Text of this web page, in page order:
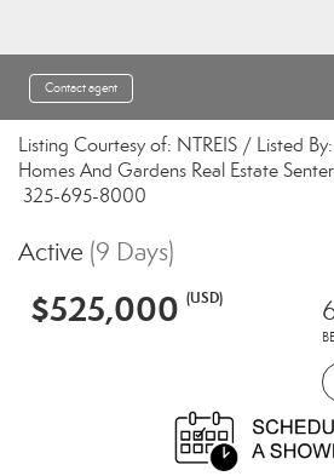
Contact agent
Listing Courtesy of: NTREIS / Listed
Homes And Gardens Real Estate
325-695-8000
Active (9 Days)
$525,000 (USD)